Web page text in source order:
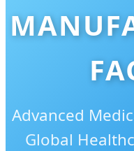
Advanced
Global